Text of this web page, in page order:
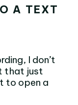
A TEXT
I don’t
that just
to open a